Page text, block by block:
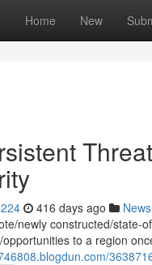
Home New
416 days ago News
newly constructed/state-
to a region